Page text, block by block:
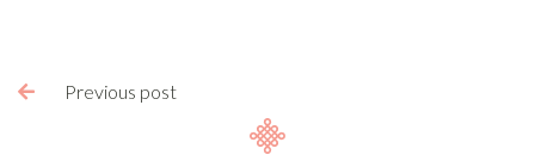
 Previous post